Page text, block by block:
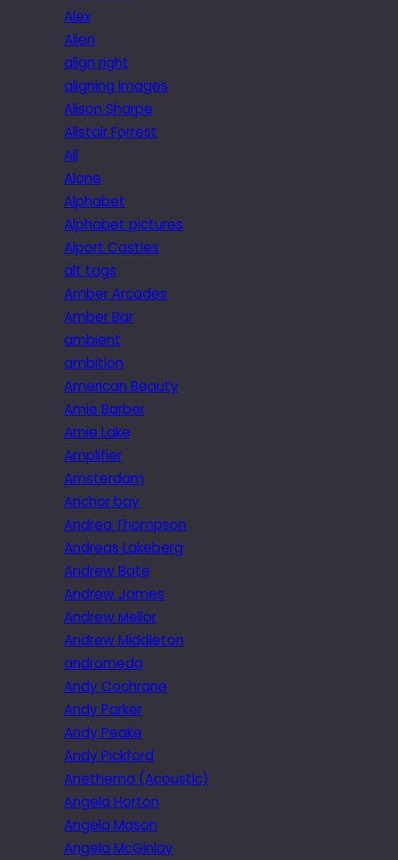
Alex
Alien
align right
aligning images
Alison Sharpe
Alistair Forrest
All
Alone
Alphabet
Alphabet pictures
Alport Castles
alt tags
Amber Arcades
Amber Bar
ambient
ambition
American Beauty
Amie Barber
Amie Lake
Amplifier
Amsterdam
Anchor bay
Andrea Thompson
Andreas Lakeberg
Andrew Bate
Andrew James
Andrew Mellor
Andrew Middleton
andromeda
Andy Cochrane
Andy Parker
Andy Peake
Andy Pickford
Anethema (Acoustic)
Angela Horton
Angela Mason
Angela McGinlay